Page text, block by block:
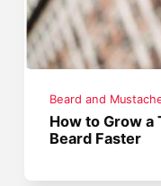
Beard and
How to Grow a
Beard Faster